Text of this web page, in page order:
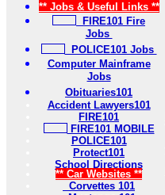
** Jobs & Useful Links **
FIRE101 Fire
Jobs
POLICE101 Jobs
Computer Mainframe
Jobs
Obituaries101
Accident Lawyers101
FIRE101
FIRE101 MOBILE
POLICE101
Protect101
School Directions
** Car Websites **
Corvettes 101